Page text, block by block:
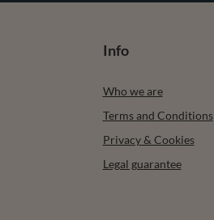
Info
Who we are
Terms and Conditions
Privacy & Cookies
Legal guarantee